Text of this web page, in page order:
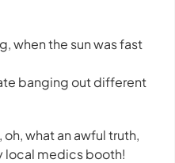
when the sun was fast
banging out different
what an awful truth,
local medics booth!